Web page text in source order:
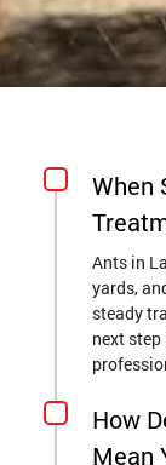
When
Ants in
yards,
steady
next
How
Mean